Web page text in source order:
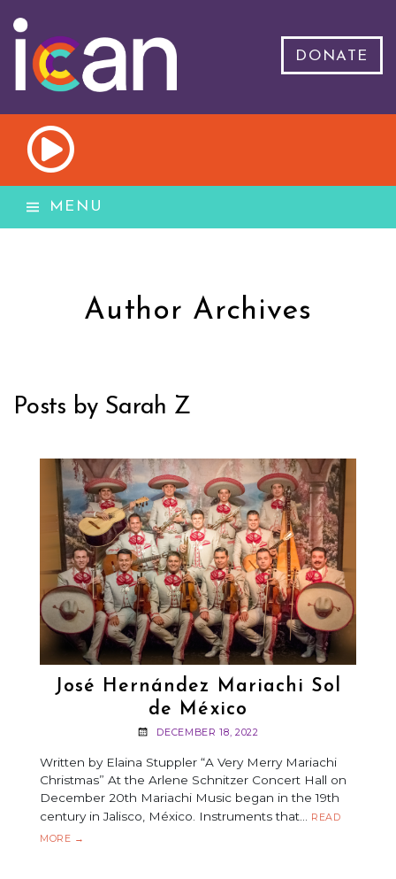
DONATE
MENU
Author Archives
Posts by Sarah Z
José Hernández Mariachi Sol
de México
DECEMBER 18, 2022
Written by Elaina Stuppler “A Very Merry Mariachi
Christmas” At the Arlene Schnitzer Concert Hall on
December 20th Mariachi Music began in the 19th
century in Jalisco, México. Instruments that… READ
MORE JOSÉ
→